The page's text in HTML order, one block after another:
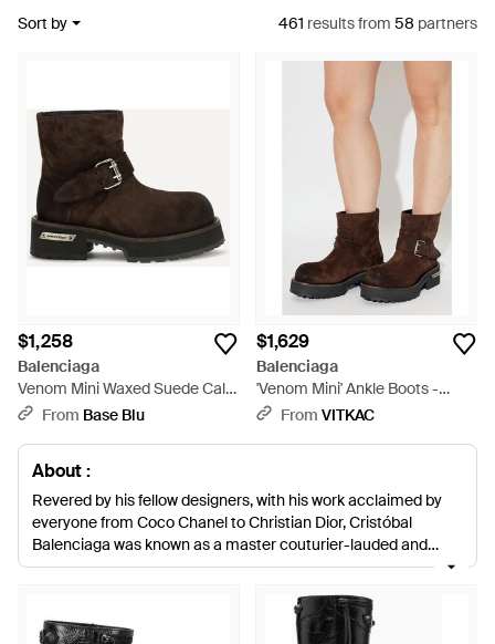
Sort by 461 resultsfrom 58 partners
$1,258
Balenciaga
Venom Mini Waxed Suede Calf
Leather Ankle Boots - White
From Base Blu
$1,629
Balenciaga
'Venom Mini' Ankle Boots -
BrownFrom VITKAC
About :
Revered by his fellow designers, with his work acclaimed by
everyone from Coco Chanel to Christian Dior, Cristóbal
Balenciaga was known as a master couturier-lauded and
immortalised for his innovative designs that revolutionised the
This same desire to challenge, diversify and push the
boundaries of what we have come to expect from